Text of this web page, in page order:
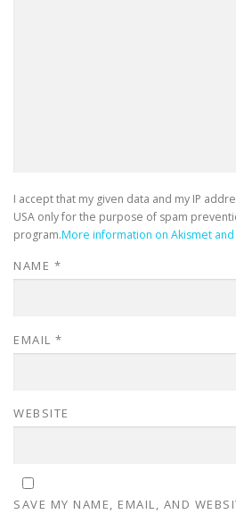
I accept that my given data and my IP
USA only for the purpose of spam
program.More information on Akismet and
NAME *
EMAIL *
WEBSITE
SAVE MY NAME, EMAIL, AND